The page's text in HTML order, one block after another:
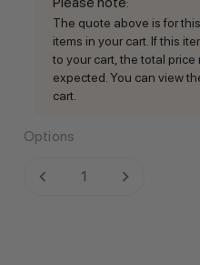
The quote above is for
items in your cart. If this
to your cart, the total
expected. You can view
cart.
Options
Current
DECREASE QUANTITY:
INCREASE